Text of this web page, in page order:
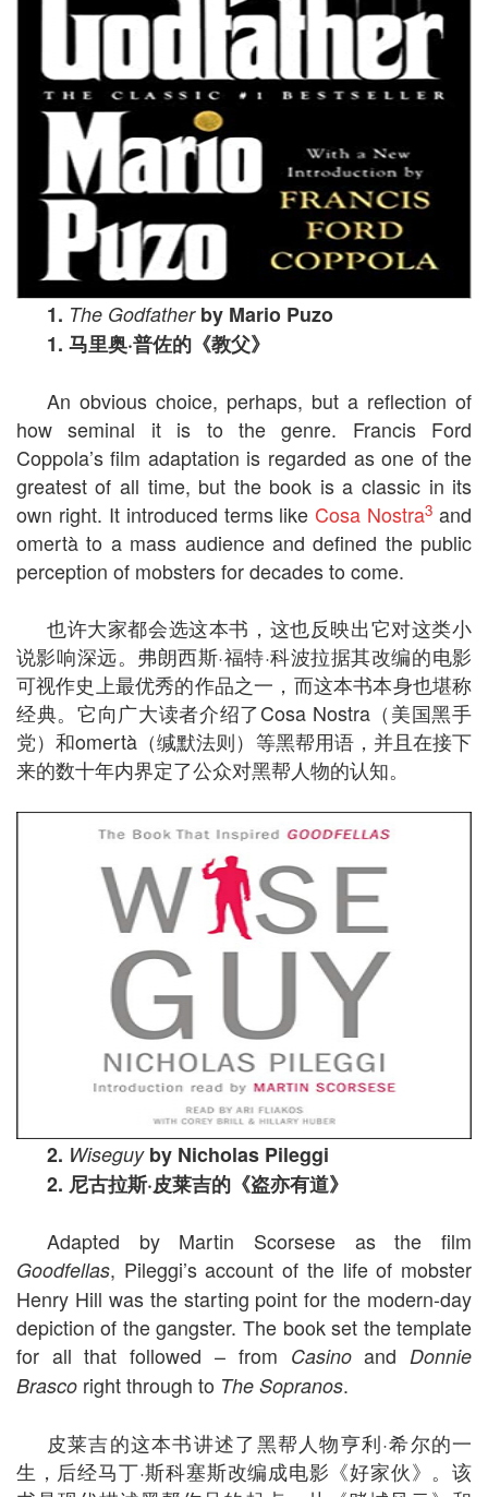
1. The Godfatherby Mario Puzo
1.马里奥·普佐的《教父》
An obvious choice, perhaps, but a reflection of
how seminal it is to the genre. Francis Ford
Coppola’s film adaptation is regarded as one of the
greatest of all time, but the book is a classic in its
own right. It introduced terms like Cosa Nostra3 and
omertà to a mass audience and defined the public
perception of mobsters for decades to come.
也许大家都会选这本书，这也反映出它对这类小
说影响深远。弗朗西斯·福特·科波拉据其改编的电影
可视作史上最优秀的作品之一，而这本书本身也堪称
经典。它向广大读者介绍了Cosa Nostra（美国黑手
党）和omertà（缄默法则）等黑帮用语，并且在接下
来的数十年内界定了公众对黑帮人物的认知。
2. Wiseguyby Nicholas Pileggi
2.尼古拉斯·皮莱吉的《盗亦有道》
Adapted by Martin Scorsese as the film
Goodfellas, Pileggi’s account of the life of mobster
Henry Hill was the starting point for the modern-day
depiction of the gangster. The book set the template
for all that followed – from CasinoandDonnie
Brascoright through to The Sopranos.
皮莱吉的这本书讲述了黑帮人物亨利·希尔的一
生，后经马丁·斯科塞斯改编成电影《好家伙》。该